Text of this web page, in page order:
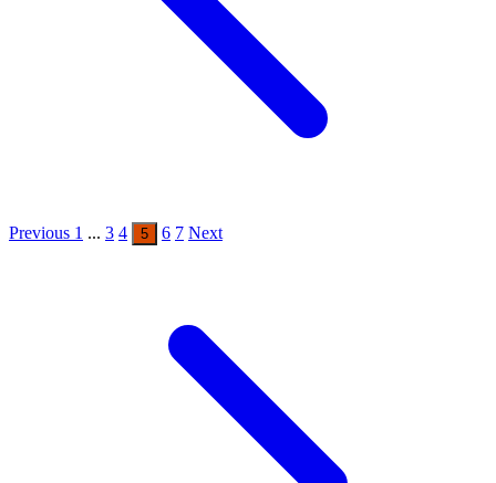
Previous 1 ... 3 4 5 6 7 Next